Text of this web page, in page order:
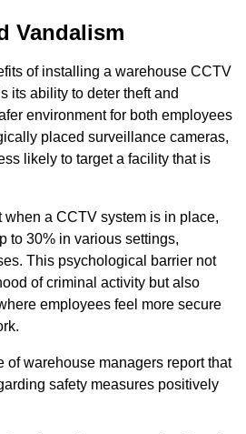
Vandalism
of installing a warehouse CCTV
its ability to deter theft and
environment for both employees
placed surveillance cameras,
likely to target a facility that is
when a CCTV system is in place,
to 30% in various settings,
This psychological barrier not
of criminal activity but also
employees feel more secure
of warehouse managers report that
safety measures positively